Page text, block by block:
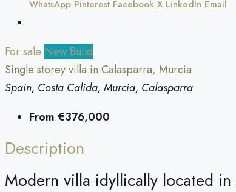
WhatsApp Pinterest Facebook X LinkedIn Email
For sale New Build
Single storey villa in Calasparra, Murcia
Spain, Costa Calida, Murcia, Calasparra
From €376,000
Description
Modern villa idyllically located